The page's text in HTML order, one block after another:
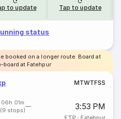
to update Tap to update
status
booked on a longer route. Board at
board at Fatehpur
MTWTFSS
06h 01m
(9 stops)
3:53 PM